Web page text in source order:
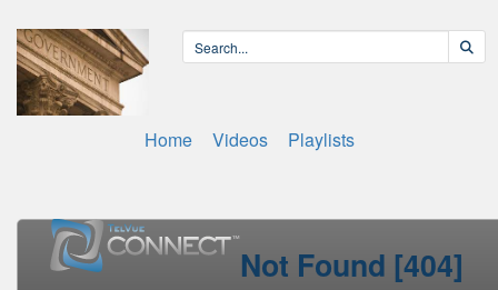
Home Videos Playlists
Not Found [404]